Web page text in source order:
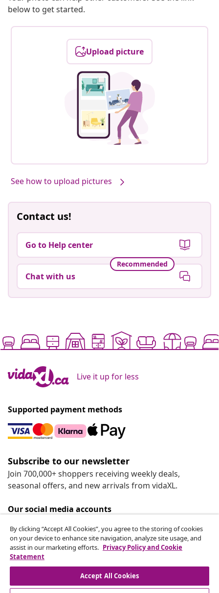
below to get started.
Upload picture
See how to upload pictures
Contact us!
Go to Help center
Recommended
Chat with us
Live it up for less
Supported payment methods
Subscribe to our newsletter
Join 700,000+ shoppers receiving weekly deals,
seasonal offers, and new arrivals from vidaXL.
Our social media accounts
Customer Service
By clicking “Accept All Cookies”, you agree to the storing of cookies
on your device to enhance site navigation, analyze site usage, and
assist in our marketing efforts. Privacy Policy and Cookie
Statement
Accept All Cookies